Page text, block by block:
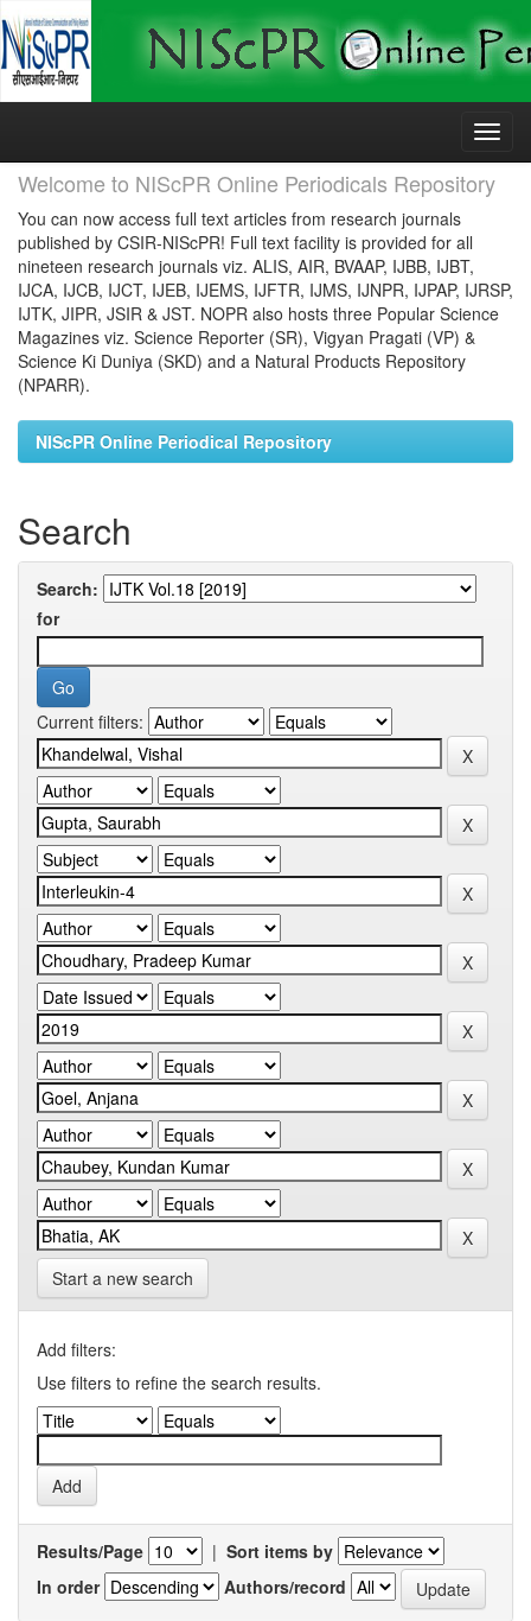
Skip
Welcome to NIScPR Online Periodicals Repository
You can now access full text articles from research journals
published by CSIR-NIScPR! Full text facility is provided for all
nineteen research journals viz. ALIS, AIR, BVAAP, IJBB, IJBT,
IJCA, IJCB, IJCT, IJEB, IJEMS, IJFTR, IJMS, IJNPR, IJPAP, IJRSP,
IJTK, JIPR, JSIR & JST. NOPR also hosts three Popular Science
Magazines viz. Science Reporter (SR), Vigyan Pragati (VP) &
Science Ki Duniya (SKD) and a Natural Products Repository
(NPARR).
NIScPR Online Periodical Repository
Search
Search:
for
Current filters:
Start a new search
Add filters:
Use filters to refine the search results.
Results/Page | Sort items by
In order
Authors/record